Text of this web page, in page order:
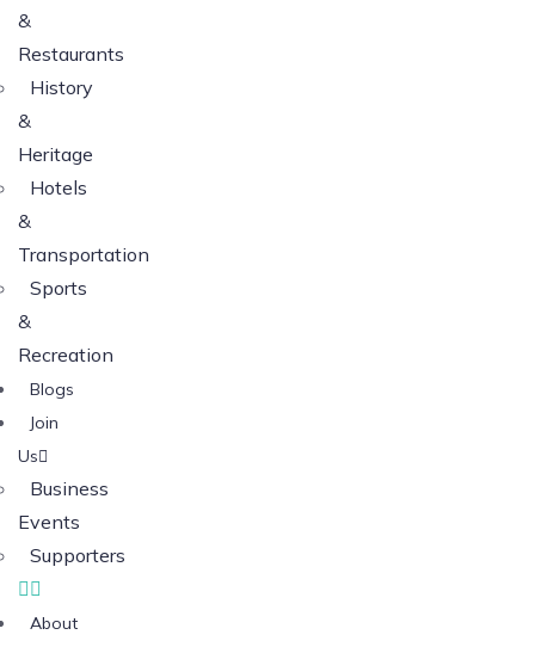
&
Restaurants
History
&
Heritage
Hotels
&
Transportation
Sports
&
Recreation
Blogs
Join
Us
Business
Events
Supporters
About